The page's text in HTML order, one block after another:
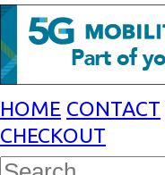
HOME CONTACT
CHECKOUT